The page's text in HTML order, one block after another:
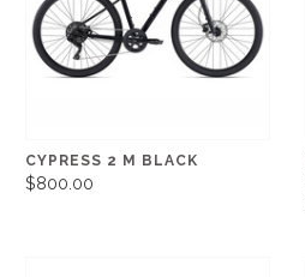
CYPRESS 2 M BLACK
$800.00